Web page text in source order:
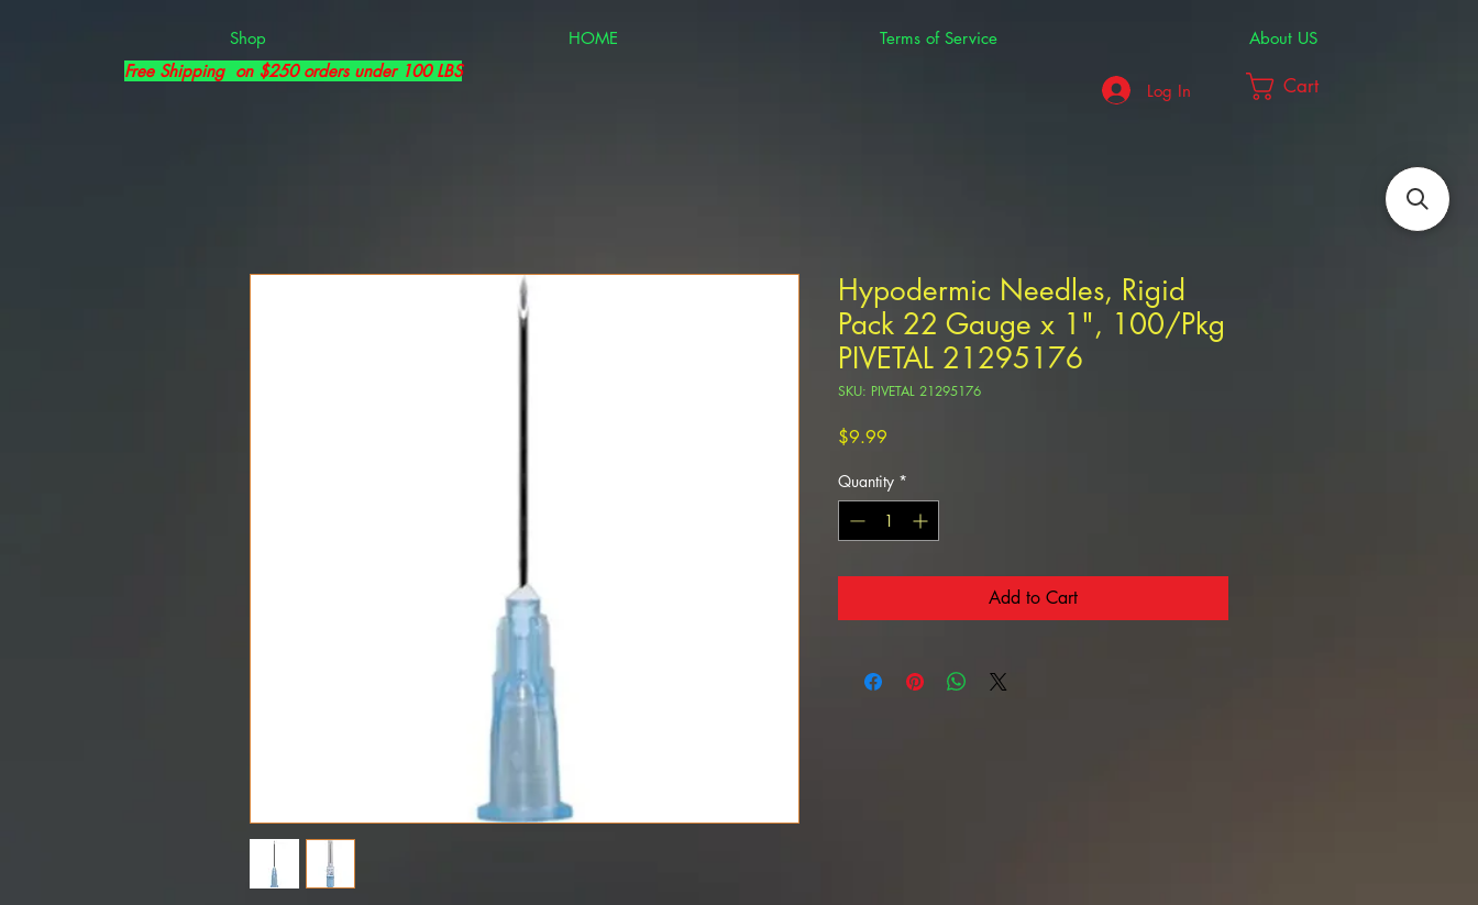
Shop HOME Terms of Service
About US
Free Shipping on $250 orders under 100 LBS
Log In
Cart
Hypodermic Needles, Rigid
Pack 22 Gauge x 1", 100/Pkg
PIVETAL 21295176
SKU: PIVETAL 21295176
$9.99
Quantity *
Add to Cart